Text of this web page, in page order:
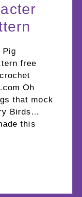
Pig
free
Oh
that mock
Birds…
this